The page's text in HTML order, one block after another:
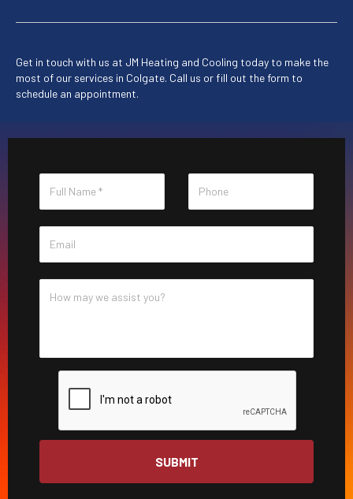
Get in touch with us at JM Heating and Cooling today to make the
most of our services in Colgate. Call us or fill out the form to
schedule an appointment.